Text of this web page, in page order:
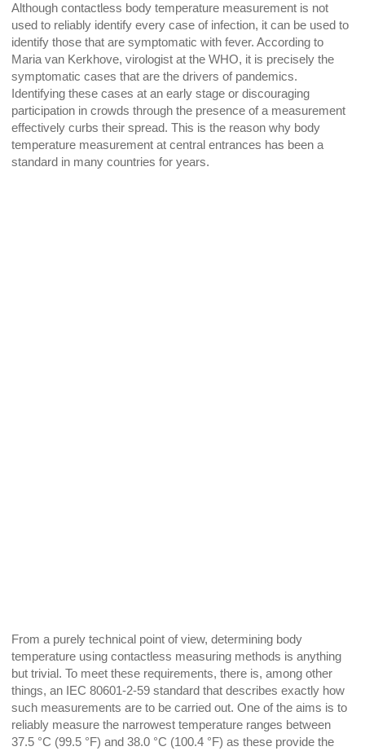
Although contactless body temperature measurement is not
used to reliably identify every case of infection, it can be used to
identify those that are symptomatic with fever. According to
Maria van Kerkhove, virologist at the WHO, it is precisely the
symptomatic cases that are the drivers of pandemics.
Identifying these cases at an early stage or discouraging
participation in crowds through the presence of a measurement
effectively curbs their spread. This is the reason why body
temperature measurement at central entrances has been a
standard in many countries for years.
From a purely technical point of view, determining body
temperature using contactless measuring methods is anything
but trivial. To meet these requirements, there is, among other
things, an IEC 80601-2-59 standard that describes exactly how
such measurements are to be carried out. One of the aims is to
reliably measure the narrowest temperature ranges between
37.5 °C (99.5 °F) and 38.0 °C (100.4 °F) as these provide the